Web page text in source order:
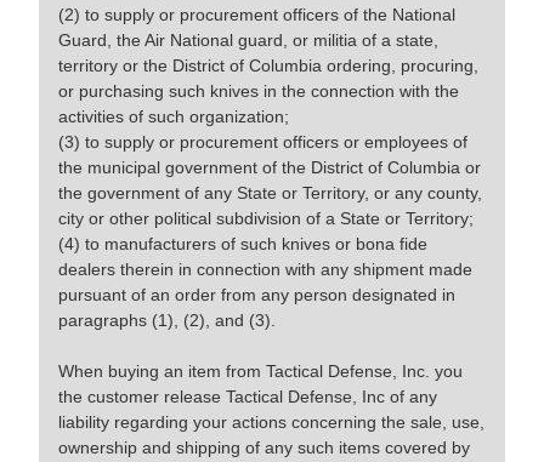
(2) to supply or procurement officers of the National
Guard, the Air National guard, or militia of a state,
territory or the District of Columbia ordering, procuring,
or purchasing such knives in the connection with the
activities of such organization;
(3) to supply or procurement officers or employees of
the municipal government of the District of Columbia or
the government of any State or Territory, or any county,
city or other political subdivision of a State or Territory;
(4) to manufacturers of such knives or bona fide
dealers therein in connection with any shipment made
pursuant of an order from any person designated in
paragraphs (1), (2), and (3).
When buying an item from Tactical Defense, Inc. you
the customer release Tactical Defense, Inc of any
liability regarding your actions concerning the sale, use,
ownership and shipping of any such items covered by